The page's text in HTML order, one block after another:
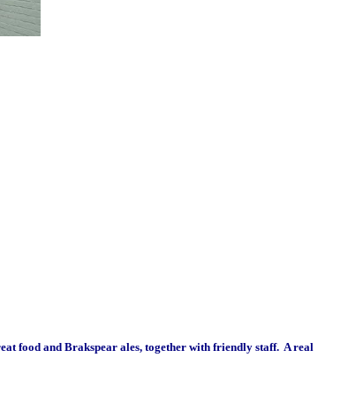
food and Brakspear ales, together with friendly staff. A real